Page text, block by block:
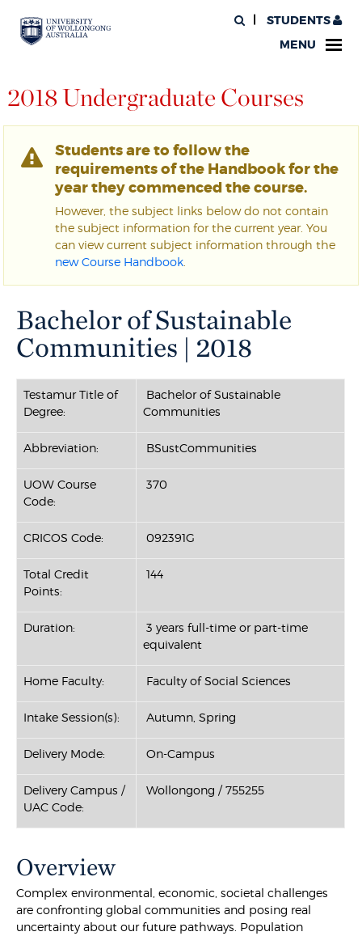
STUDENTS
MENU
2018 Undergraduate Courses
Students are to follow the
requirements of the Handbook for the
year they commenced the course.
However, the subject links below do not contain
the subject information for the current year. You
can view current subject information through the
new Course Handbook
Bachelor of Sustainable
Communities | 2018
Testamur Title of
Degree:
Bachelor of Sustainable
Communities
Abbreviation: BSustCommunities
UOW Course
Code:
370
CRICOS Code: 092391G
Total Credit
Points:
144
Duration:
3 years full-time or part-time
equivalent
Home Faculty: Faculty of Social Sciences
Intake Session(s): Autumn, Spring
Delivery Mode: On-Campus
Delivery Campus /
UAC Code:
Wollongong / 755255
Overview
Complex environmental, economic, societal challenges
are confronting global communities and posing real
uncertainty about our future pathways. Population